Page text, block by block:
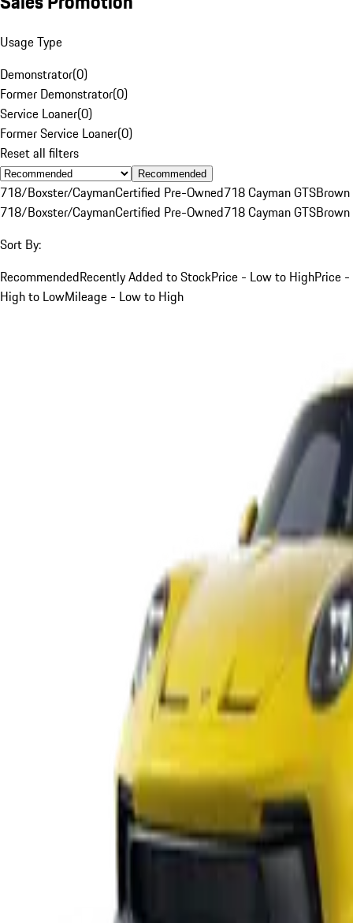
Usage Type
Demonstrator(0)
Former Demonstrator(0)
Service Loaner(0)
Former Service Loaner(0)
Reset all filters
Recommended
718/Boxster/CaymanCertified Pre-Owned718 Cayman GTSBrown
718/Boxster/CaymanCertified Pre-Owned718 Cayman GTSBrown
Sort By:
RecommendedRecently Added to StockPrice - Low to HighPrice -
High to LowMileage - Low to High